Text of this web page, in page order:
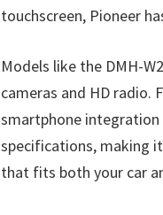
touchscreen, Pioneer
Models like the DMH-
cameras and HD radio.
smartphone integration
specifications, making
that fits both your car